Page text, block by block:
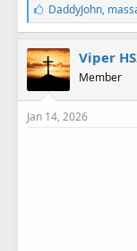
L
i
k
e
s
:
DaddyJohn,
Viper
Member
Jan 14, 2026